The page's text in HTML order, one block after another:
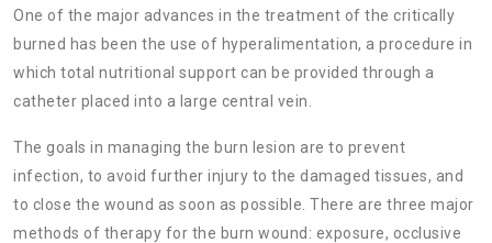
One of the major advances in the treatment of the critically
burned has been the use of hyperalimentation, a procedure in
which total nutritional support can be provided through a
catheter placed into a large central vein.
The goals in managing the burn lesion are to prevent
infection, to avoid further injury to the damaged tissues, and
to close the wound as soon as possible. There are three major
methods of therapy for the burn wound: exposure, occlusive